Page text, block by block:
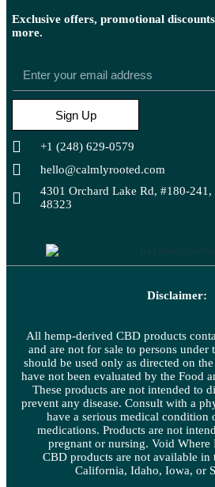
Exclusive offers, promotional
more.
Sign Up
+1 (248) 629-0579
hello@calmlyrooted.com
4301 Orchard Lake Rd, #180-
48323
Disclaimer:
All hemp-derived CBD products
and are not for sale to persons under
should be used only as directed on
have not been evaluated by the Food
These products are not intended to
prevent any disease. Consult with a
have a serious medical condition
medications. Products are not
pregnant or nursing. Void Where
CBD products are not available in
California, Idaho, Iowa, or